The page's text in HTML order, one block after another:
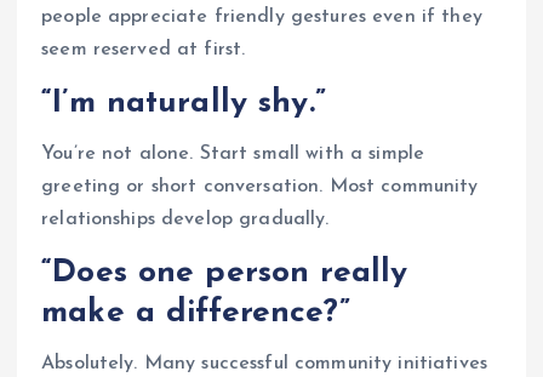
people appreciate friendly gestures even if they
seem reserved at first.
“I’m naturally shy.”
You’re not alone. Start small with a simple
greeting or short conversation. Most community
relationships develop gradually.
“Does one person really
make a difference?”
Absolutely. Many successful community initiatives